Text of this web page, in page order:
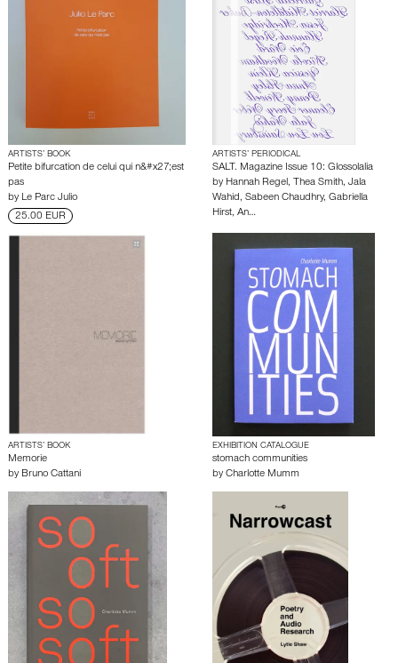
ARTISTS’ BOOK
Petite bifurcation de celui qui n&#x27;est
pas
by Le Parc Julio
25.00 EUR
ARTISTS’ PERIODICAL
SALT. Magazine Issue 10: Glossolalia
by Hannah Regel, Thea Smith, Jala
Wahid, Sabeen Chaudhry, Gabriella
Hirst, An…
ARTISTS’ BOOK
Memorie
by Bruno Cattani
EXHIBITION CATALOGUE
stomach communities
by Charlotte Mumm